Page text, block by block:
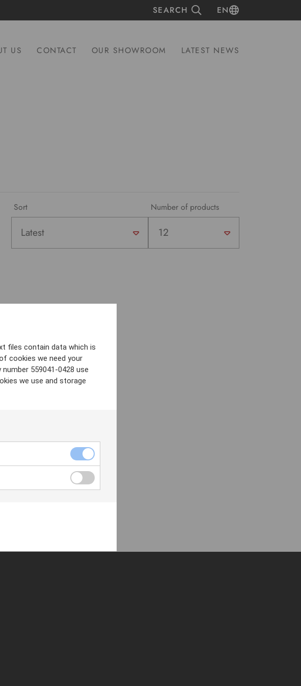
SEARCH EN
US CONTACT OUR SHOWROOM LATEST NEWS
Sort Number of products
files contain data which is
cookies we need your
559041-0428 use
we use and storage